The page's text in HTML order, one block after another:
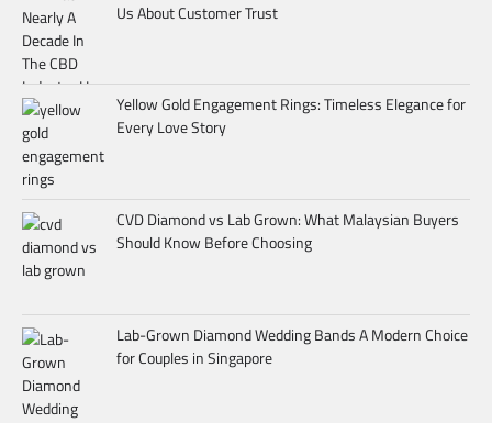
Us About Customer Trust
Yellow Gold Engagement Rings: Timeless Elegance for
Every Love Story
CVD Diamond vs Lab Grown: What Malaysian Buyers
Should Know Before Choosing
Lab-Grown Diamond Wedding Bands A Modern Choice
for Couples in Singapore